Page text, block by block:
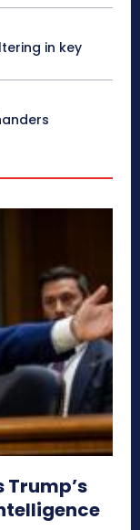
in key